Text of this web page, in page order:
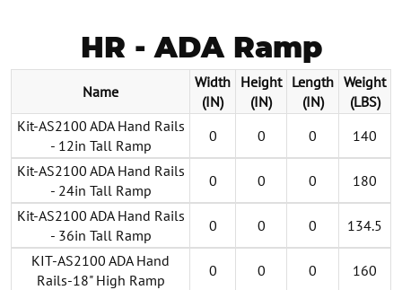
HR - ADA Ramp
Name
Width
(IN)
Height
(IN)
Length
(IN)
Weight
(LBS)
Kit-AS2100 ADA Hand Rails
- 12in Tall Ramp
0 0 0
140
Kit-AS2100 ADA Hand Rails
- 24in Tall Ramp
0 0 0
180
Kit-AS2100 ADA Hand Rails
- 36in Tall Ramp
0 0 0
134.5
KIT-AS2100 ADA Hand
Rails-18" High Ramp
0 0 0 160